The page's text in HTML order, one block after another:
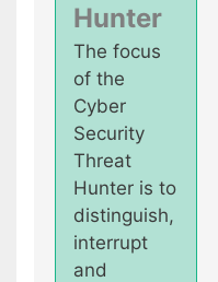
Hunter
The focus
of the
Cyber
Security
Threat
Hunter is to
distinguish,
interrupt
and